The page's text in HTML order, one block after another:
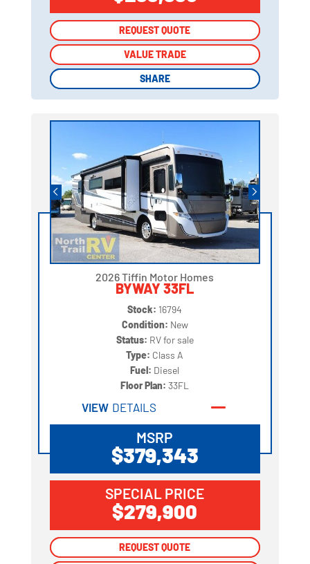
REQUEST QUOTE
VALUE TRADE
SHARE
REQUEST QUOTE
VALUE TRADE
SHARE
2026 Tiffin Motor Homes
BYWAY 33FL
Stock: 16794
Condition: New
Status: RV for sale
Type: Class A
Fuel: Diesel
Floor Plan:33FL
VIEW DETAILS
MSRP
$379,343
SPECIAL PRICE
$279,900
REQUEST QUOTE
REQUEST QUOTE